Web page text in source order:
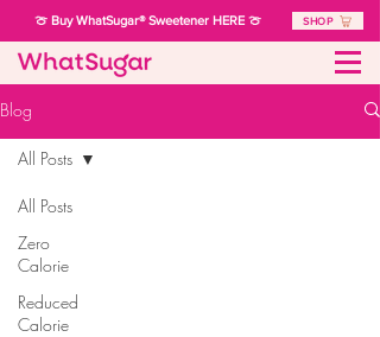
🍈 Buy WhatSugar® Sweetener HERE 🍈 SHOP
Blog
All Posts
Zero
Calorie
Reduced
Calorie
All Posts